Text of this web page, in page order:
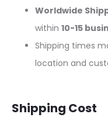
Worldwide
within 10-15
Shipping times
location and
Shipping Cost